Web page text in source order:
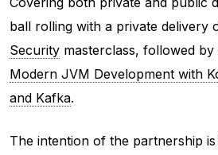
ball rolling with a private delivery
Security masterclass, followed
Modern JVM Development with
and Kafka.
The intention of the partnership